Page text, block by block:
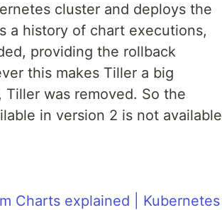
cluster and deploys the
a history of chart executions,
providing the rollback
this makes Tiller a big
was removed. So the
in version 2 is not available
Charts explained | Kubernetes